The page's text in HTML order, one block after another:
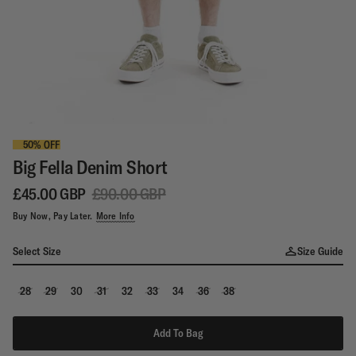
50% OFF
Big Fella Denim Short
£45.00 GBP £90.00 GBP
Buy Now, Pay Later. More Info
Select Size Size Guide
28 29 30 31 32 33 34 36 38
Add To Bag